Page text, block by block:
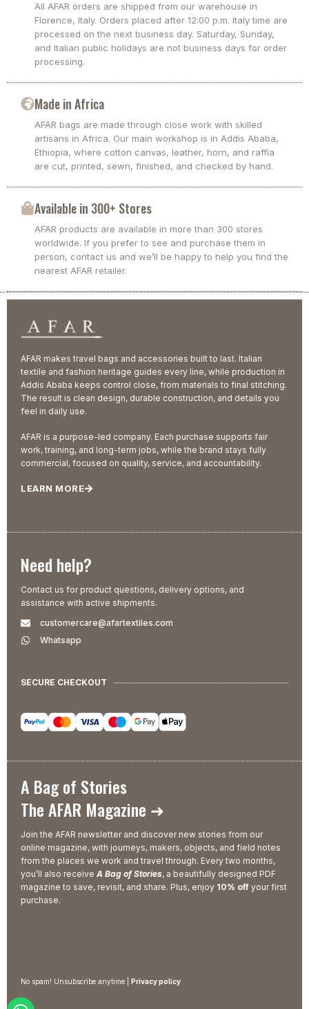
All AFAR orders are shipped from our warehouse in
Florence, Italy. Orders placed after 12:00 p.m. Italy time are
processed on the next business day. Saturday, Sunday,
and Italian public holidays are not business days for order
processing.
Made in Africa
AFAR bags are made through close work with skilled
artisans in Africa. Our main workshop is in Addis Ababa,
Ethiopia, where cotton canvas, leather, horn, and raffia
are cut, printed, sewn, finished, and checked by hand.
Available in 300+ Stores
AFAR products are available in more than 300 stores
worldwide. If you prefer to see and purchase them in
person, contact us and we’ll be happy to help you find the
nearest AFAR retailer.
AFAR makes travel bags and accessories built to last. Italian
textile and fashion heritage guides every line, while production in
Addis Ababa keeps control close, from materials to final stitching.
The result is clean design, durable construction, and details you
feel in daily use.
AFAR is a purpose-led company. Each purchase supports fair
work, training, and long-term jobs, while the brand stays fully
commercial, focused on quality, service, and accountability.
LEARN MORE
Need help?
Contact us for product questions, delivery options, and
assistance with active shipments.
customercare@afartextiles.com
Whatsapp
SECURE CHECKOUT
A Bag of Stories
The AFAR Magazine ➜
Join the AFAR newsletter and discover new stories from our
online magazine, with journeys, makers, objects, and field notes
from the places we work and travel through. Every two months,
you’ll also receive A Bag of Stories, a beautifully designed PDF
magazine to save, revisit, and share. Plus, enjoy 10% off your first
purchase.
No spam! Unsubscribe anytime | Privacy policy